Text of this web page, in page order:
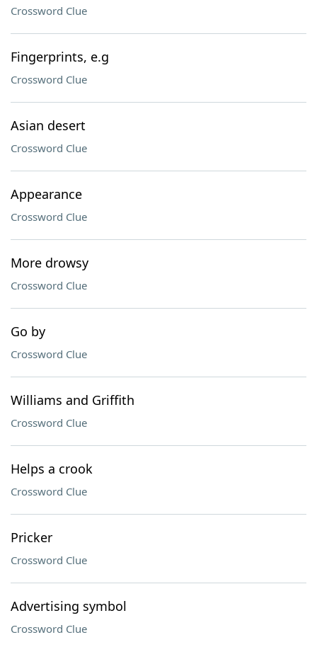
Crossword Clue
Fingerprints, e.g
Crossword Clue
Asian desert
Crossword Clue
Appearance
Crossword Clue
More drowsy
Crossword Clue
Go by
Crossword Clue
Williams and Griffith
Crossword Clue
Helps a crook
Crossword Clue
Pricker
Crossword Clue
Advertising symbol
Crossword Clue